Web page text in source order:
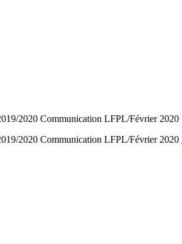
2020 Communication LFPL/Février 2020
2020 Communication LFPL/Février 2020